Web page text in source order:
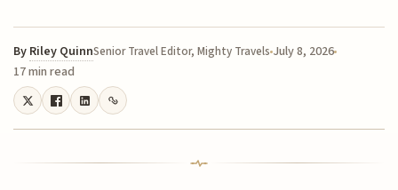
By Riley QuinnSenior Travel Editor, Mighty Travels July 8, 2026
17 min read